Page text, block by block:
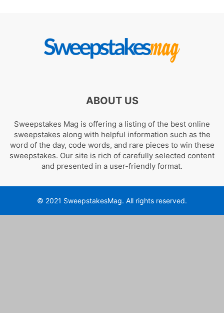
ABOUT US
Sweepstakes Mag is offering a listing of the best online
sweepstakes along with helpful information such as the
word of the day, code words, and rare pieces to win these
sweepstakes. Our site is rich of carefully selected content
and presented in a user-friendly format.
© 2021 SweepstakesMag. All rights reserved.